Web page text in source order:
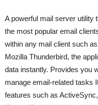
A powerful mail server utility
the most popular email
within any mail client such
Mozilla Thunderbird, the
data instantly. Provides you
manage email-related tasks
features such as